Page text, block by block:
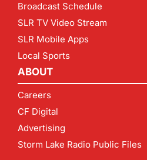
Broadcast Schedule
SLR TV Video Stream
SLR Mobile Apps
Local Sports
ABOUT
Careers
CF Digital
Advertising
Storm Lake Radio Public Files